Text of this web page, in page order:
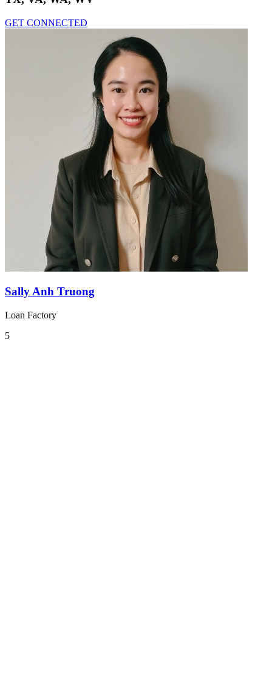
GET CONNECTED
Sally Anh Truong
Loan Factory
5